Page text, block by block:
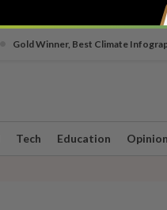
Gold Winner, Best Climate
Tech Education Opinion